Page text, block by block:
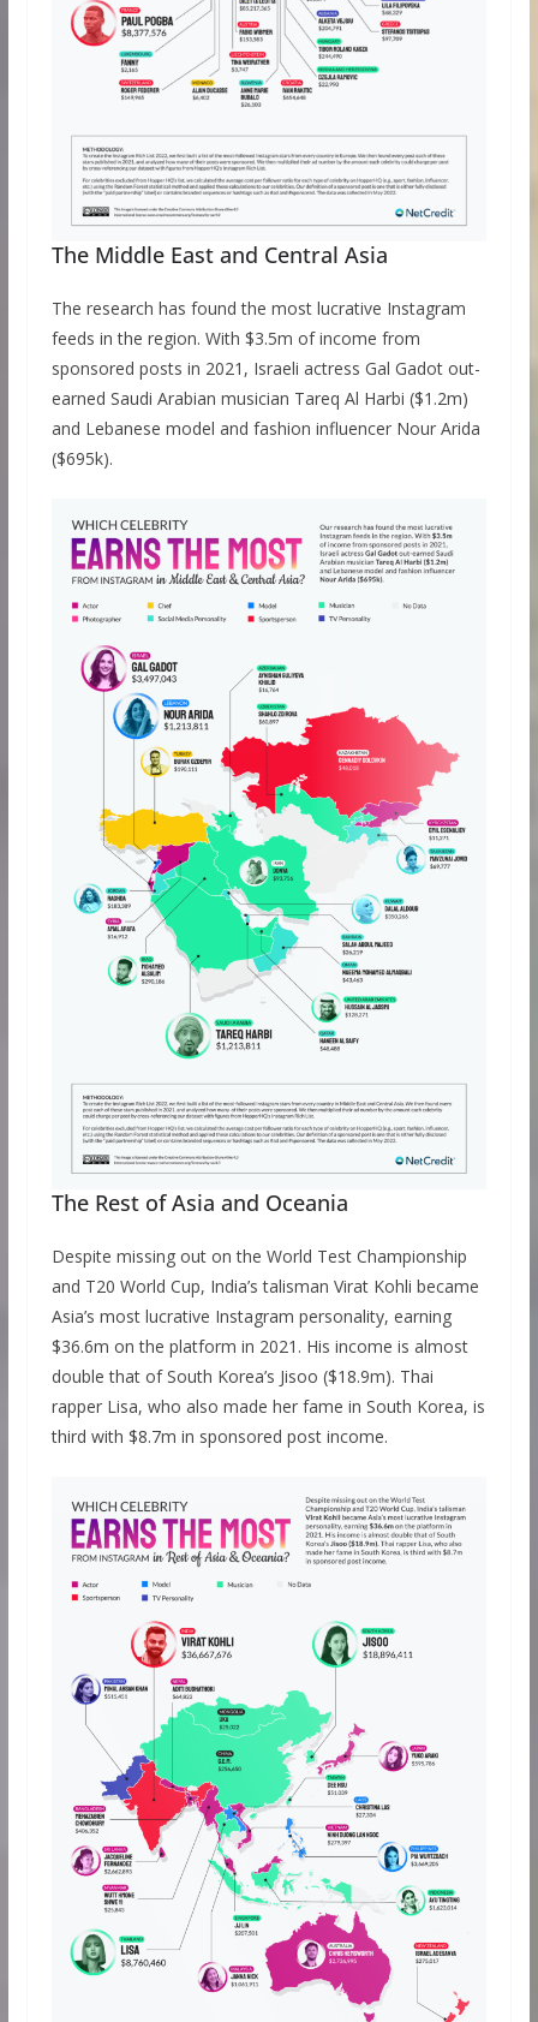
The Middle East and Central Asia
The research has found the most lucrative Instagram
feeds in the region. With $3.5m of income from
sponsored posts in 2021, Israeli actress Gal Gadot out-
earned Saudi Arabian musician Tareq Al Harbi ($1.2m)
and Lebanese model and fashion influencer Nour Arida
($695k).
The Rest of Asia and Oceania
Despite missing out on the World Test Championship
and T20 World Cup, India’s talisman Virat Kohli became
Asia’s most lucrative Instagram personality, earning
$36.6m on the platform in 2021. His income is almost
double that of South Korea’s Jisoo ($18.9m). Thai
rapper Lisa, who also made her fame in South Korea, is
third with $8.7m in sponsored post income.